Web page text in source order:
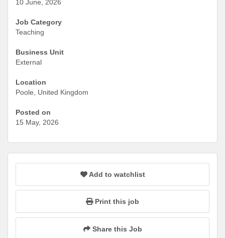
10 June, 2026
Job Category
Teaching
Business Unit
External
Location
Poole, United Kingdom
Posted on
15 May, 2026
Add to watchlist
Print this job
Share this Job